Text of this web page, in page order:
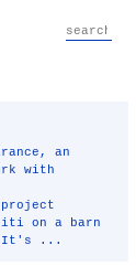
an
with
project
on a barn
(It's ...